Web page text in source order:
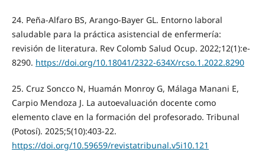
24. Peña-Alfaro BS, Arango-Bayer GL. Entorno laboral
saludable para la práctica asistencial de enfermería:
revisión de literatura. Rev Colomb Salud Ocup. 2022;12(1):e-
8290. https://doi.org/10.18041/2322-634X/rcso.1.2022.8290
25. Cruz Soncco N, Huamán Monroy G, Málaga Manani E,
Carpio Mendoza J. La autoevaluación docente como
elemento clave en la formación del profesorado. Tribunal
(Potosí). 2025;5(10):403-22.
https://doi.org/10.59659/revistatribunal.v5i10.121